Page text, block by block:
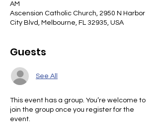
AM
Ascension Catholic Church, 2950 N Harbor
City Blvd, Melbourne, FL 32935, USA
Guests
See All
This event has a group. You’re welcome to
join the group once you register for the
event.